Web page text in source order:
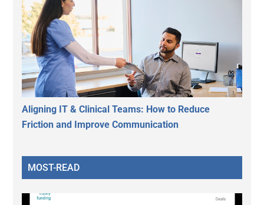
Aligning IT & Clinical Teams: How to Reduce
Friction and Improve Communication
MOST-READ